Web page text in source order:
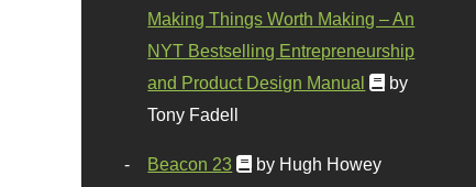
Making Things Worth Making – An
NYT Bestselling Entrepreneurship
and Product Design Manual
by
Tony Fadell
Beacon 23 by Hugh Howey